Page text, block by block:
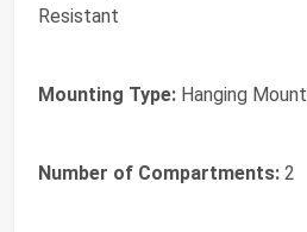
Resistant
Mounting Type: Hanging Mount
Number of Compartments: 2